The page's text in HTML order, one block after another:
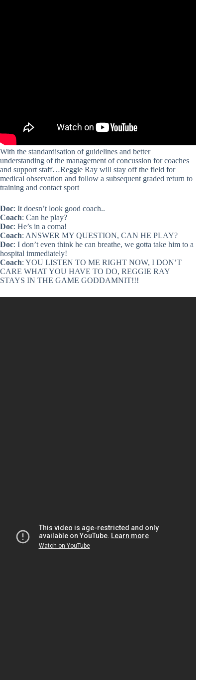
With the standardisation of guidelines and better
understanding of the management of concussion for coaches
and support staff…Reggie Ray will stay off the field for
medical observation and follow a subsequent graded return to
training and contact sport
Doc: It doesn’t look good coach..
Coach: Can he play?
Doc: He’s in a coma!
Coach: ANSWER MY QUESTION, CAN HE PLAY?
Doc: I don’t even think he can breathe, we gotta take him to a
hospital immediately!
Coach: YOU LISTEN TO ME RIGHT NOW, I DON’T
CARE WHAT YOU HAVE TO DO, REGGIE RAY
STAYS IN THE GAME GODDAMNIT!!!